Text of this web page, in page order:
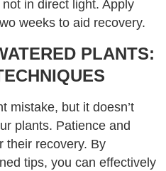
in direct light. Apply
weeks to aid recovery.
PLANTS:
mistake, but it doesn’t
plants. Patience and
their recovery. By
tips, you can effectively